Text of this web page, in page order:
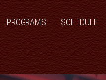
PROGRAMS SCHEDULE